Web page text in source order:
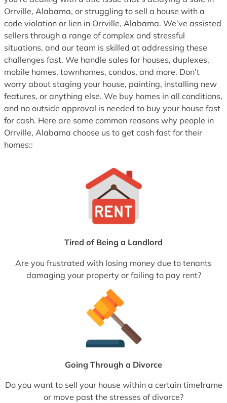
Orrville, Alabama, or struggling to sell a house with a
code violation or lien in Orrville, Alabama. We’ve assisted
sellers through a range of complex and stressful
situations, and our team is skilled at addressing these
challenges fast. We handle sales for houses, duplexes,
mobile homes, townhomes, condos, and more. Don’t
worry about staging your house, painting, installing new
features, or anything else. We buy homes in all conditions,
and no outside approval is needed to buy your house fast
for cash. Here are some common reasons why people in
Orrville, Alabama choose us to get cash fast for their
homes::
Tired of Being a Landlord
Are you frustrated with losing money due to tenants
damaging your property or failing to pay rent?
Going Through a Divorce
Do you want to sell your house within a certain timeframe
or move past the stresses of divorce?